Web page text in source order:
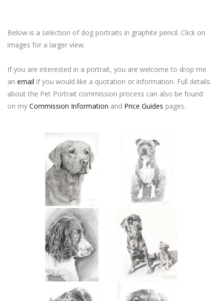
Below is a selection of dog portraits in graphite pencil. Click on
images for a larger view.
If you are interested in a portrait, you are welcome to drop me
an email if you would like a quotation or information. Full details
about the Pet Portrait commission process can also be found
on my Commission Information and Price Guides pages.